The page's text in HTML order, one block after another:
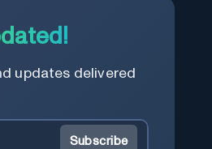
updates delivered
Subscribe